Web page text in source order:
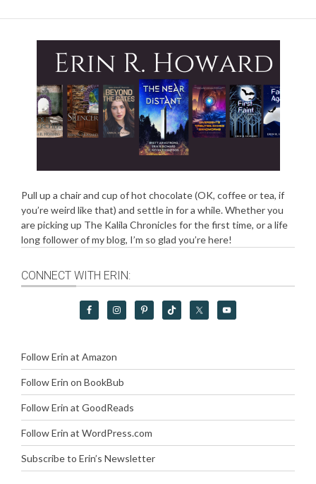
Pull up a chair and cup of hot chocolate (OK, coffee or tea, if
you’re weird like that) and settle in for a while. Whether you
are picking up The Kalila Chronicles for the first time, or a life
long follower of my blog, I’m so glad you’re here!
CONNECT WITH ERIN:
Follow Erin at Amazon
Follow Erin on BookBub
Follow Erin at GoodReads
Follow Erin at WordPress.com
Subscribe to Erin’s Newsletter